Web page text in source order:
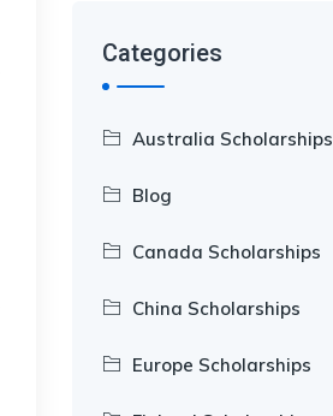
Categories
Australia Scholarships
Blog
Canada Scholarships
China Scholarships
Europe Scholarships